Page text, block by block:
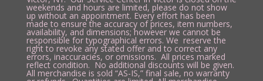
weekends and hours are limited, please do not show
up without an appointment. Every effort has been
made to ensure the accuracy of prices, item numbers,
availability, and dimensions; however we cannot be
responsible for typographical errors. We reserve the
right to revoke any stated offer and to correct any
errors, inaccuracies, or omissions. All prices marked
reflect condition. No additional discounts will be given.
All merchandise is sold “AS-IS,” final sale, no warranty